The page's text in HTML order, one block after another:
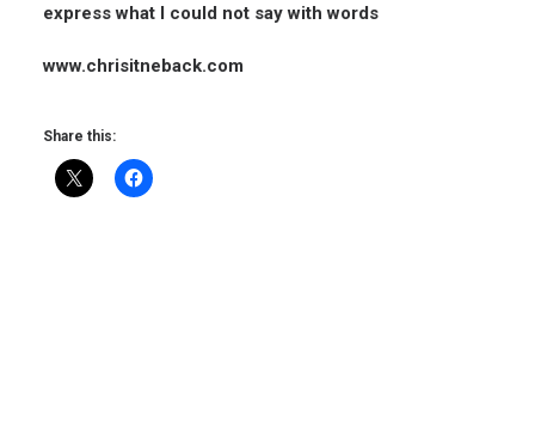
express what I could not say with words
www.chrisitneback.com
Share this: